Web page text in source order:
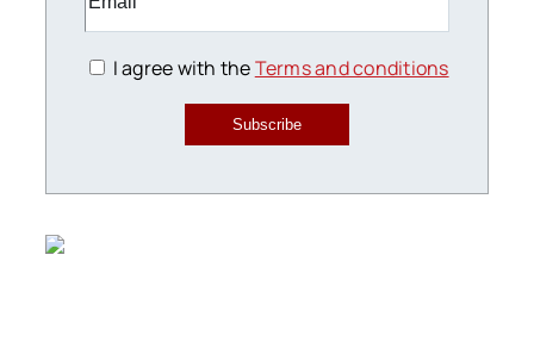
I agree with theTerms and conditions
Subscribe